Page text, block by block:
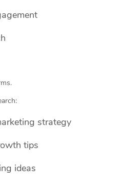
strategy
tips
ideas